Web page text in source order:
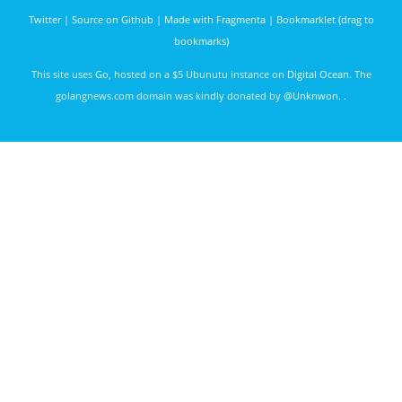
Twitter| Source on Github | Made with Fragmenta| Bookmarklet (drag to
bookmarks)
This site uses Go , hosted on a $5 Ubunutu instance on Digital Ocean. The
golangnews.com domain was kindly donated by @Unknwon. .